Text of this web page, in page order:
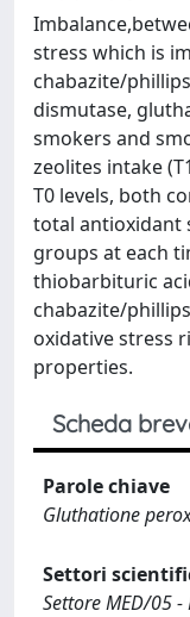
stress which is
chabazite/
dismutase,
smokers and
zeolites intake
T0 levels, both
total antioxidant
groups at each
thiobarbituric
chabazite/
oxidative stress
properties.
Scheda
Parole chiave
Gluthatione
Settori
Settore MED/05